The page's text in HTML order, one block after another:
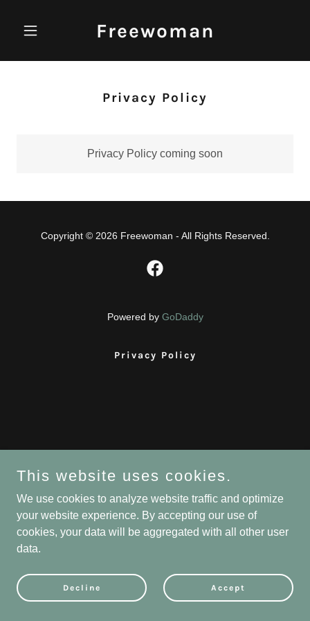
Freewoman
Privacy Policy
Privacy Policy coming soon
Copyright © 2026 Freewoman - All Rights Reserved.
Powered by GoDaddy
Privacy Policy
This website uses cookies.
We use cookies to analyze website traffic and optimize
your website experience. By accepting our use of
cookies, your data will be aggregated with all other user
data.
Decline Accept